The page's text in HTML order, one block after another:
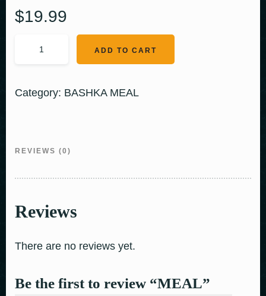
$19.99
ADD TO CART
Category: BASHKA MEAL
REVIEWS (0)
Reviews
There are no reviews yet.
Be the first to review “MEAL”